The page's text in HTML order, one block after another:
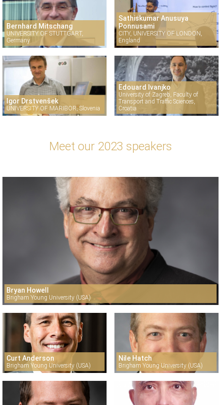
Bernhard Mitschang
UNIVERSITY OF STUTTGART,
Germany
Sathiskumar Anusuya
Ponnusami
CITY, UNIVERSITY OF LONDON,
England
Igor Drstvenšek
UNIVERSITY OF MARIBOR, Slovenia
Edouard Ivanjko
University of Zagreb, Faculty of
Transport and Traffic Sciences,
Croatia
Meet our 2023 speakers
Bryan Howell
Brigham Young University (USA)
Curt Anderson
Brigham Young University (USA)
Nile Hatch
Brigham Young University (USA)